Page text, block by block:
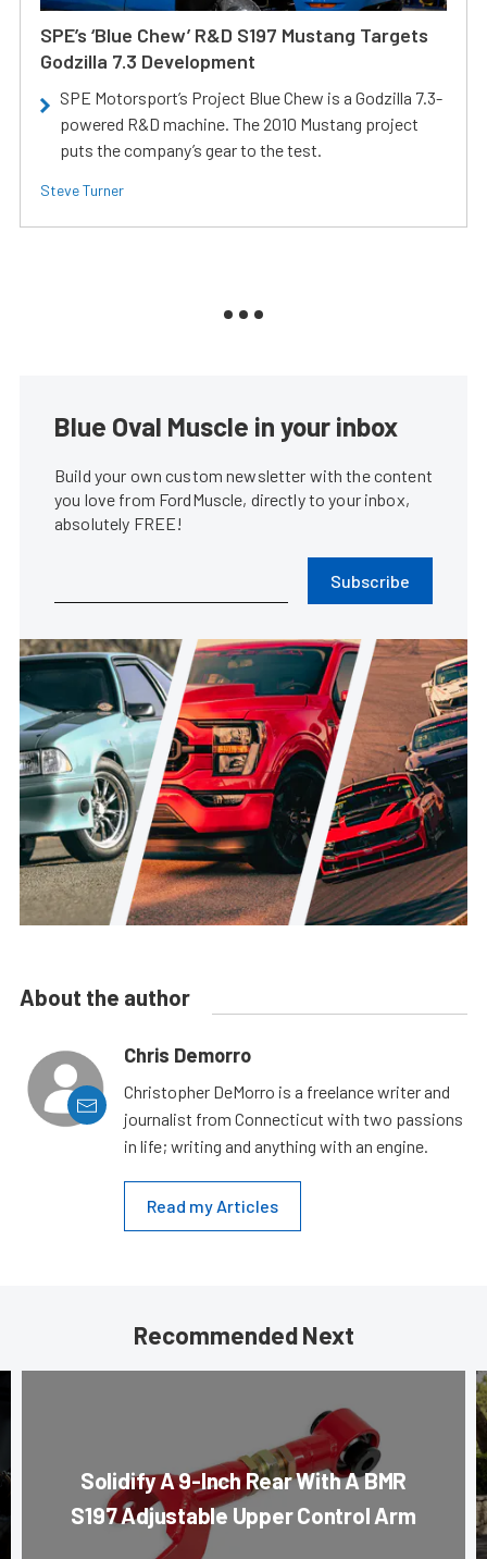
SPE’s ‘Blue Chew’ R&D S197 Mustang Targets
Godzilla 7.3 Development
SPE Motorsport’s Project Blue Chew is a Godzilla 7.3-
powered R&D machine. The 2010 Mustang project
puts the company’s gear to the test.
Steve Turner
Blue Oval Muscle in your inbox
Build your own custom newsletter with the content
you love from FordMuscle, directly to your inbox,
absolutely FREE!
Subscribe
About the author
Chris Demorro
Christopher DeMorro is a freelance writer and
journalist from Connecticut with two passions
in life; writing and anything with an engine.
Read my Articles
Recommended Next
Solidify A 9-Inch Rear With A BMR
S197 Adjustable Upper Control Arm